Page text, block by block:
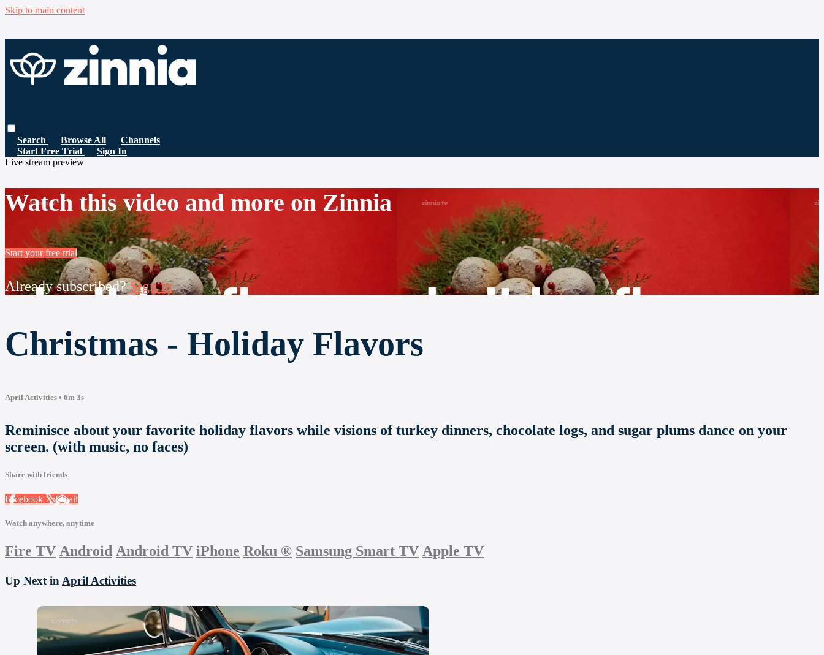
Skip to main content
Search Browse All
Channels
Start Free Trial
Sign In
Live stream preview
Watch this video and more on Zinnia
Start your free trial
Already subscribed?Sign in
Christmas - Holiday Flavors
April Activities • 6m 3s
Reminisce about your favorite holiday flavors while visions of turkey dinners, chocolate logs, and sugar plums dance on your
screen. (with music, no faces)
Share with friends
Facebook XEmail
Watch anywhere, anytime
Fire TV Android Android TV iPhone Roku ® Samsung Smart TV Apple TV
Up Next in April Activities